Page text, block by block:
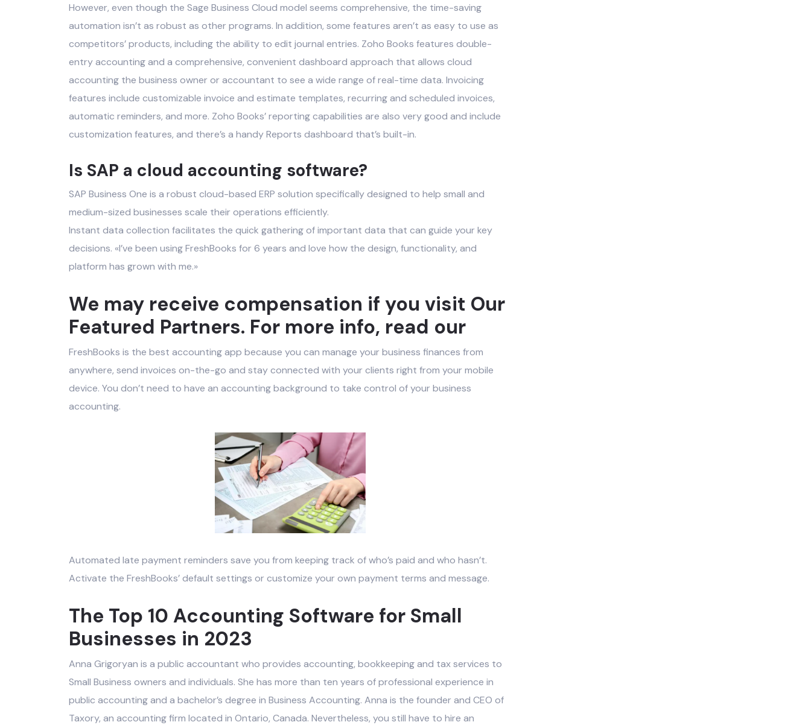
However, even though the Sage Business Cloud model seems comprehensive, the time-saving
automation isn’t as robust as other programs. In addition, some features aren’t as easy to use as
competitors’ products, including the ability to edit journal entries. Zoho Books features double-
entry accounting and a comprehensive, convenient dashboard approach that allows cloud
accounting the business owner or accountant to see a wide range of real-time data. Invoicing
features include customizable invoice and estimate templates, recurring and scheduled invoices,
automatic reminders, and more. Zoho Books’ reporting capabilities are also very good and include
customization features, and there’s a handy Reports dashboard that’s built-in.
Is SAP a cloud accounting software?
SAP Business One is a robust cloud-based ERP solution specifically designed to help small and
medium-sized businesses scale their operations efficiently.
Instant data collection facilitates the quick gathering of important data that can guide your key
decisions. «I’ve been using FreshBooks for 6 years and love how the design, functionality, and
platform has grown with me.»
We may receive compensation if you visit Our
Featured Partners. For more info, read our
FreshBooks is the best accounting app because you can manage your business finances from
anywhere, send invoices on-the-go and stay connected with your clients right from your mobile
device. You don’t need to have an accounting background to take control of your business
accounting.
Automated late payment reminders save you from keeping track of who’s paid and who hasn’t.
Activate the FreshBooks’ default settings or customize your own payment terms and message.
The Top 10 Accounting Software for Small
Businesses in 2023
Anna Grigoryan is a public accountant who provides accounting, bookkeeping and tax services to
Small Business owners and individuals. She has more than ten years of professional experience in
public accounting and a bachelor’s degree in Business Accounting. Anna is the founder and CEO of
Taxory, an accounting firm located in Ontario, Canada. Nevertheless, you still have to hire an